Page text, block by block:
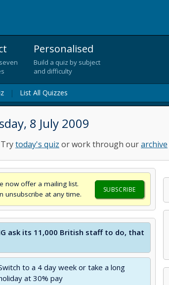
Personalised
Build a quiz by subject
and difficulty
| List All Quizzes
8 July 2009
today's quiz or work through ourarchive
now offer a mailing list.
unsubscribe at any time.
SUBSCRIBE
ask its 11,000 British staff to do, that
to a 4 day week or take a long
at 30% pay